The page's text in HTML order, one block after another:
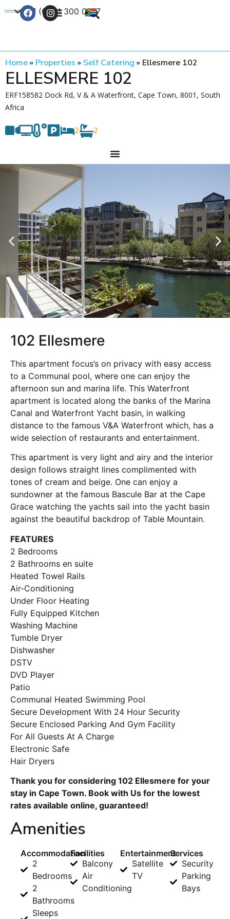
+27 (0) 21 300 0777
Home» Properties » Self Catering » Ellesmere 102
ELLESMERE 102
ERF158582 Dock Rd, V & A Waterfront, Cape Town, 8001, South
Africa
2 2
102 Ellesmere
This apartment focus’s on privacy with easy access
to a Communal pool, where one can enjoy the
afternoon sun and marina life. This Waterfront
apartment is located along the banks of the Marina
Canal and Waterfront Yacht basin, in walking
distance to the famous V&A Waterfront which, has a
wide selection of restaurants and entertainment.
This apartment is very light and airy and the interior
design follows straight lines complimented with
tones of cream and beige. One can enjoy a
sundowner at the famous Bascule Bar at the Cape
Grace watching the yachts sail into the yacht basin
against the beautiful backdrop of Table Mountain.
FEATURES
2 Bedrooms
2 Bathrooms en suite
Heated Towel Rails
Air-Conditioning
Under Floor Heating
Fully Equipped Kitchen
Washing Machine
Tumble Dryer
Dishwasher
DSTV
DVD Player
Patio
Communal Heated Swimming Pool
Secure Development With 24 Hour Security
Secure Enclosed Parking And Gym Facility
For All Guests At A Charge
Electronic Safe
Hair Dryers
Thank you for considering 102 Ellesmere for your
stay in Cape Town. Book with Us for the lowest
rates available online, guaranteed!
Amenities
Accommodation
2
Bedrooms
2
Bathrooms
Sleeps
Facilities
Balcony
Air
Conditioning
Entertainment
Satellite
TV
Services
Security
Parking
Bays